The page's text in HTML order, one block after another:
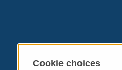
Cookie choices